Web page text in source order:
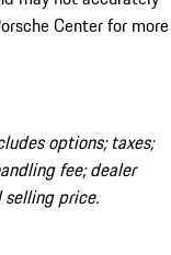
Center for more
options; taxes;
fee; dealer
price.